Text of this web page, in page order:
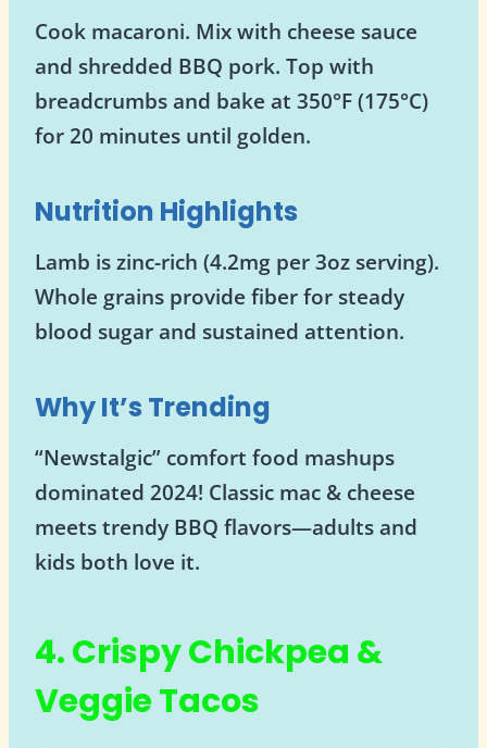
Cook macaroni. Mix with cheese sauce
and shredded BBQ pork. Top with
breadcrumbs and bake at 350°F (175°C)
for 20 minutes until golden.
Nutrition Highlights
Lamb is zinc-rich (4.2mg per 3oz serving).
Whole grains provide fiber for steady
blood sugar and sustained attention.
Why It’s Trending
“Newstalgic” comfort food mashups
dominated 2024! Classic mac & cheese
meets trendy BBQ flavors—adults and
kids both love it.
4. Crispy Chickpea &
Veggie Tacos